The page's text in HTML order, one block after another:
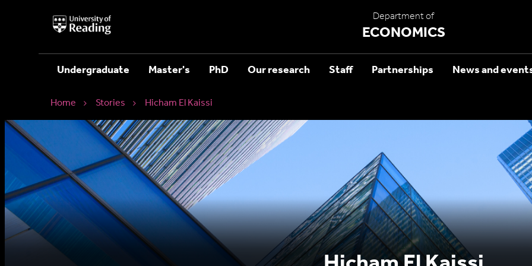
University
of
Department of
ECONOMICS
Undergraduate Master's PhD Our research Staff Partnerships News and
Home Stories Hicham El Kaissi